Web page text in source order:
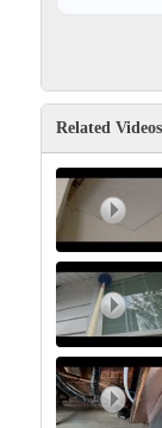
Bird
Photo
How
Bird
Bird
Photo
How
Related Videos